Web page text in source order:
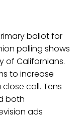
ballot for
polling shows
of Californians.
to increase
call. Tens
both
ads